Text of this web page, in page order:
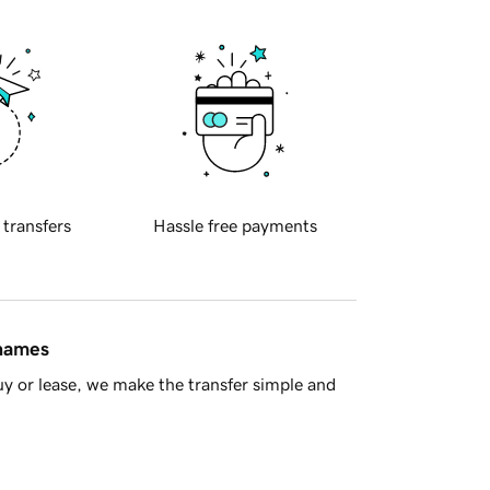
transfers Hassle free payments
or lease, we make the transfer simple and